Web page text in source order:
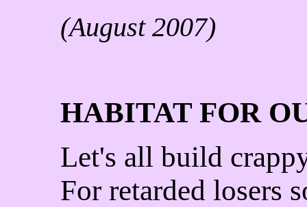
(August 2007)
HABITAT FOR
Let's all build
For retarded losers